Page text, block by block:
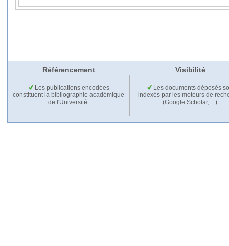
Référencement Visibilité
Les publications encodées
constituent la bibliographie académique
de l'Université.
Les documents déposés
indexés par les moteurs de
(Google Scholar,…).